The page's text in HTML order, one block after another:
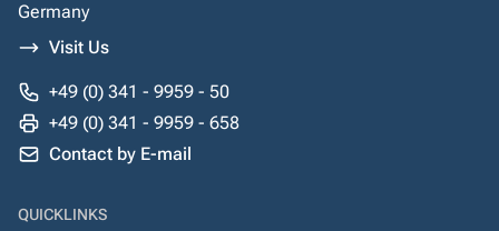
Germany
Visit Us
+49 (0) 341 - 9959 - 50
+49 (0) 341 - 9959 - 658
Contact by E-mail
QUICKLINKS